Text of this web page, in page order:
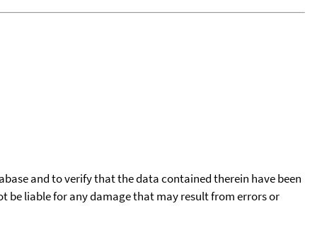
and to verify that the data contained therein have been
be liable for any damage that may result from errors or